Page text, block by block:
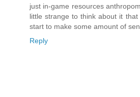
just in-game resources
little strange to think about it
start to make some amount of
Reply